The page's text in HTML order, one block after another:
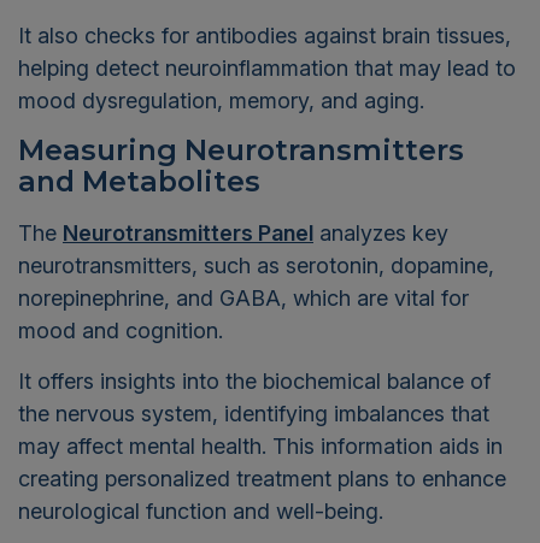
It also checks for antibodies against brain tissues,
helping detect neuroinflammation that may lead to
mood dysregulation, memory, and aging.
Measuring Neurotransmitters
and Metabolites
The Neurotransmitters Panel analyzes key
neurotransmitters, such as serotonin, dopamine,
norepinephrine, and GABA, which are vital for
mood and cognition.
It offers insights into the biochemical balance of
the nervous system, identifying imbalances that
may affect mental health. This information aids in
creating personalized treatment plans to enhance
neurological function and well-being.